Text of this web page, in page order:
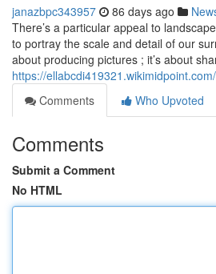
janazbpc343957 86 days ago
There’s a particular appeal to
to portray the scale and detail of our
about producing pictures ; it’s about
https://
Comments
Who Upvoted
Comments
Submit a Comment
No HTML